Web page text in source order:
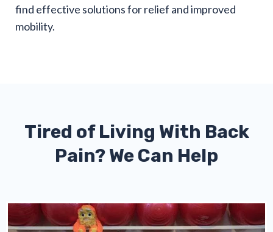
find effective solutions for relief and improved
mobility.
Tired of Living With Back
Pain? We Can Help